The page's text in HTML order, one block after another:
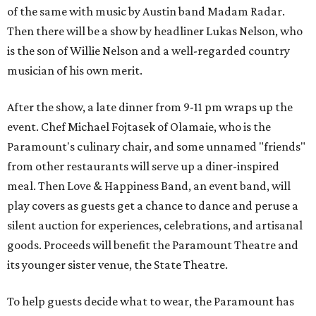
of the same with music by Austin band Madam Radar.
Then there will be a show by headliner Lukas Nelson, who
is the son of Willie Nelson and a well-regarded country
musician of his own merit.
After the show, a late dinner from 9-11 pm wraps up the
event. ChefMichael Fojtasek of Olamaie, who is the
Paramount's culinary chair, and some unnamed "friends"
from other restaurants will serve up a diner-inspired
meal. Then Love & Happiness Band, an event band, will
play covers as guests get a chance to dance and peruse a
silent auction for experiences, celebrations, and artisanal
goods. Proceeds will benefit the Paramount Theatre and
its younger sister venue, the State Theatre.
To help guests decide what to wear, the Paramount has